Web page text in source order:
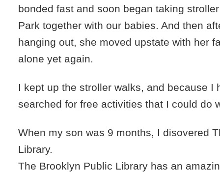
bonded fast and soon began taking
Park together with our babies. And then
hanging out, she moved upstate with her
alone yet again.
I kept up the stroller walks, and because I
searched for free activities that I could do
When my son was 9 months, I disovered
Library.
The Brooklyn Public Library has an